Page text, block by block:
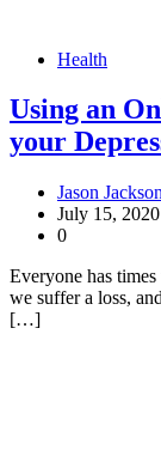
Health
Using an
your
Jason Jackson
July 15, 2020
0
Everyone has
we suffer a loss,
[…]